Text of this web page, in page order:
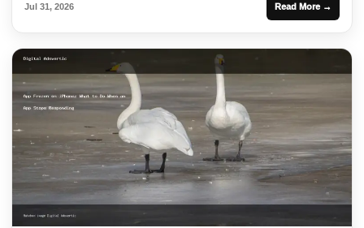
Jul 31, 2026 Read More →